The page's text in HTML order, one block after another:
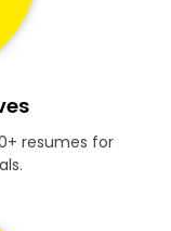
resumes for